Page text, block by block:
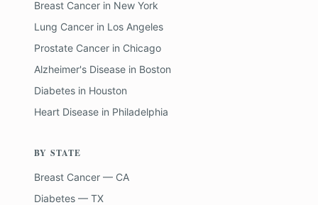
Breast Cancer in New York
Lung Cancer in Los Angeles
Prostate Cancer in Chicago
Alzheimer's Disease in Boston
Diabetes in Houston
Heart Disease in Philadelphia
BY STATE
Breast Cancer — CA
Diabetes — TX